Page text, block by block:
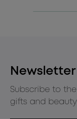
Newsletter
Subscribe to
gifts and